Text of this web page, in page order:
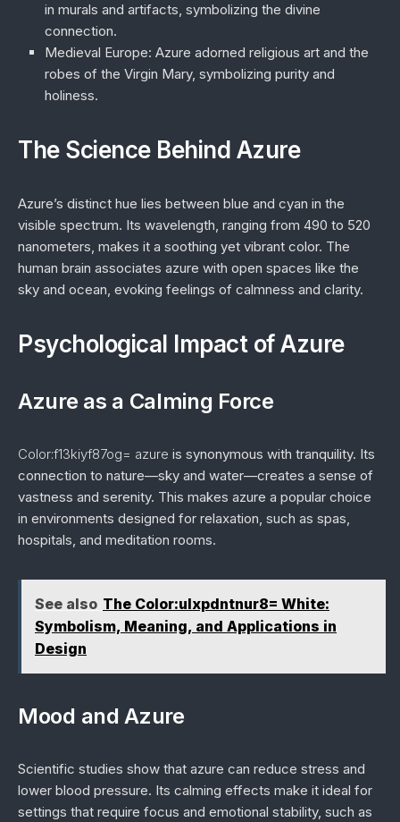
in murals and artifacts, symbolizing the divine
connection.
Medieval Europe: Azure adorned religious art and the
robes of the Virgin Mary, symbolizing purity and
holiness.
The Science Behind Azure
Azure’s distinct hue lies between blue and cyan in the
visible spectrum. Its wavelength, ranging from 490 to 520
nanometers, makes it a soothing yet vibrant color. The
human brain associates azure with open spaces like the
sky and ocean, evoking feelings of calmness and clarity.
Psychological Impact of Azure
Azure as a Calming Force
Color:f13kiyf87og= azure is synonymous with tranquility. Its
connection to nature—sky and water—creates a sense of
vastness and serenity. This makes azure a popular choice
in environments designed for relaxation, such as spas,
hospitals, and meditation rooms.
See also The Color:ulxpdntnur8= White:
Symbolism, Meaning, and Applications in
Design
Mood and Azure
Scientific studies show that azure can reduce stress and
lower blood pressure. Its calming effects make it ideal for
settings that require focus and emotional stability, such as